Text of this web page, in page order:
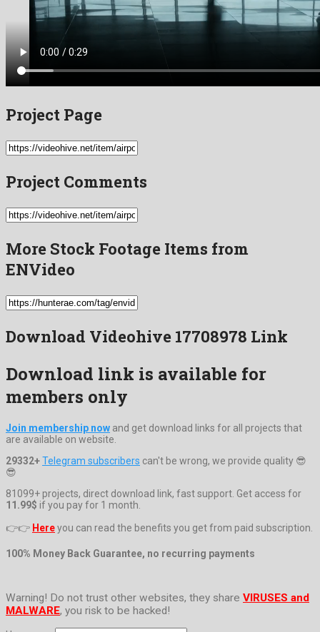
Project Page
Project Comments
More Stock Footage Items from
ENVideo
Download Videohive 17708978 Link
Download link is available for
members only
Join membership now and get download links for all projects that
are available on website.
29332+Telegram subscribers can't be wrong, we provide quality 😎
😎
81099+ projects, direct download link, fast support. Get access for
11.99$ if you pay for 1 month.
👉👉 Hereyou can read the benefits you get from paid subscription.
100% Money Back Guarantee, no recurring payments
Warning! Do not trust other websites, they share VIRUSES and
MALWARE, you risk to be hacked!